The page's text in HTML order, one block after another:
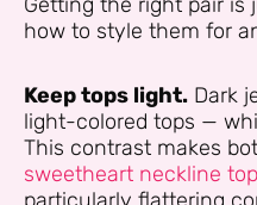
how to style them for
Keep tops light. Dark
light-colored tops —
This contrast makes
sweetheart neckline top